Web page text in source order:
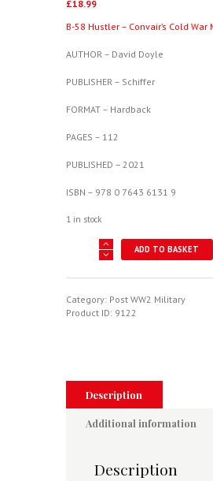
£18.99
B-58 Hustler – Convair’s Cold War
AUTHOR – David Doyle
PUBLISHER – Schiffer
FORMAT – Hardback
PAGES – 112
PUBLISHED – 2021
ISBN – 978 0 7643 6131 9
1 in stock
Convair's
Cold
quantity
ADD TO BASKET
Category: Post WW2 Military
Product ID: 9122
Description
Additional information
Description